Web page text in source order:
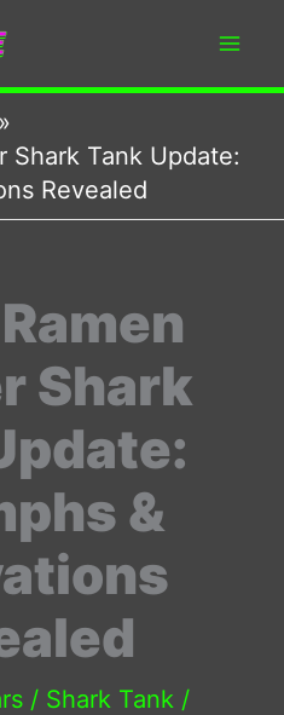
Shark Tank Update:
Revealed
Shark
&
/ Shark Tank /